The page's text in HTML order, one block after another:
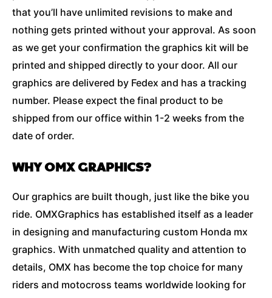
that you’ll have unlimited revisions to make and
nothing gets printed without your approval. As soon
as we get your confirmation the graphics kit will be
printed and shipped directly to your door. All our
graphics are delivered by Fedex and has a tracking
number. Please expect the final product to be
shipped from our office within 1-2 weeks from the
date of order.
WHY OMX GRAPHICS?
Our graphics are built though, just like the bike you
ride. OMXGraphics has established itself as a leader
in designing and manufacturing custom Honda mx
graphics. With unmatched quality and attention to
details, OMX has become the top choice for many
riders and motocross teams worldwide looking for